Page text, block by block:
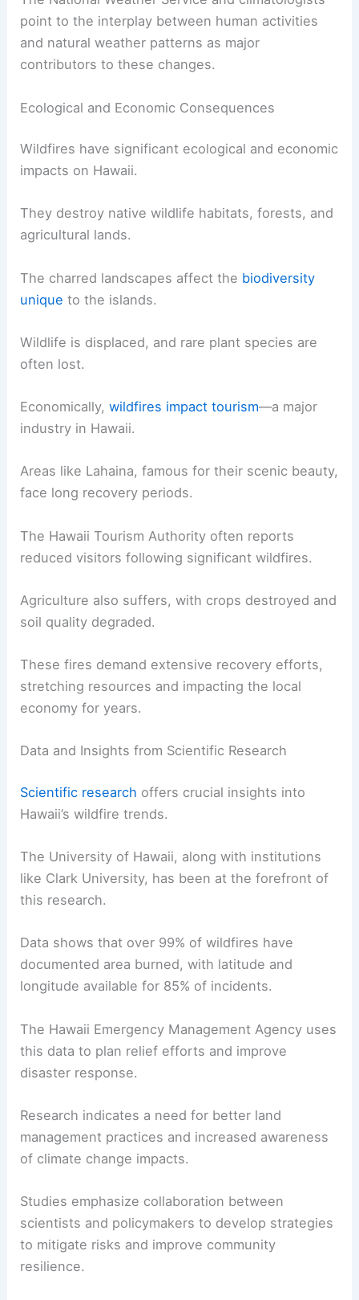
point to the interplay between human activities
and natural weather patterns as major
contributors to these changes.
Ecological and Economic Consequences
Wildfires have significant ecological and economic
impacts on Hawaii.
They destroy native wildlife habitats, forests, and
agricultural lands.
The charred landscapes affect the biodiversity
unique to the islands.
Wildlife is displaced, and rare plant species are
often lost.
Economically,wildfires impact tourism—a major
industry in Hawaii.
Areas like Lahaina, famous for their scenic beauty,
face long recovery periods.
The Hawaii Tourism Authority often reports
reduced visitors following significant wildfires.
Agriculture also suffers, with crops destroyed and
soil quality degraded.
These fires demand extensive recovery efforts,
stretching resources and impacting the local
economy for years.
Data and Insights from Scientific Research
Scientific research offers crucial insights into
Hawaii’s wildfire trends.
The University of Hawaii, along with institutions
like Clark University, has been at the forefront of
this research.
Data shows that over 99% of wildfires have
documented area burned, with latitude and
longitude available for 85% of incidents.
The Hawaii Emergency Management Agency uses
this data to plan relief efforts and improve
disaster response.
Research indicates a need for better land
management practices and increased awareness
of climate change impacts.
Studies emphasize collaboration between
scientists and policymakers to develop strategies
to mitigate risks and improve community
resilience.